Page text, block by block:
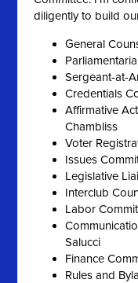
diligently to build
General
Sergeant-at-
Credentials
Affirmative
Chambliss
Voter
Issues
Legislative
Interclub
Labor
Salucci
Finance
Rules and